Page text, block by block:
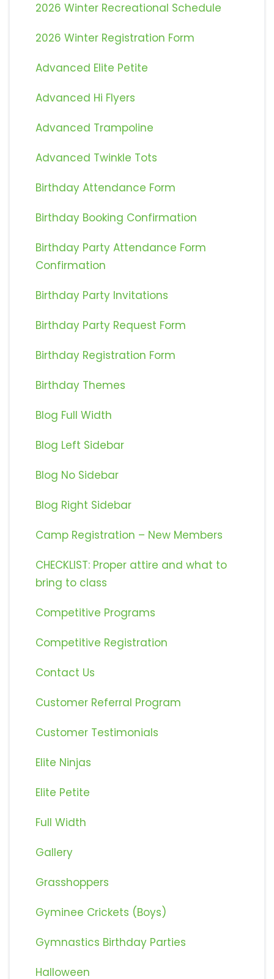
2026 Winter Recreational Schedule
2026 Winter Registration Form
Advanced Elite Petite
Advanced Hi Flyers
Advanced Trampoline
Advanced Twinkle Tots
Birthday Attendance Form
Birthday Booking Confirmation
Birthday Party Attendance Form
Confirmation
Birthday Party Invitations
Birthday Party Request Form
Birthday Registration Form
Birthday Themes
Blog Full Width
Blog Left Sidebar
Blog No Sidebar
Blog Right Sidebar
Camp Registration – New Members
CHECKLIST: Proper attire and what to
bring to class
Competitive Programs
Competitive Registration
Contact Us
Customer Referral Program
Customer Testimonials
Elite Ninjas
Elite Petite
Full Width
Gallery
Grasshoppers
Gyminee Crickets (Boys)
Gymnastics Birthday Parties
Halloween